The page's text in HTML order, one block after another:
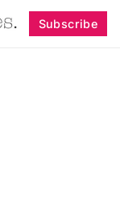
Subscribe